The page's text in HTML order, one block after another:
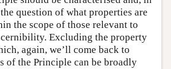
question of what properties are
the scope of those relevant to
Excluding the property
again, we’ll come back to
of the Principle can be broadly